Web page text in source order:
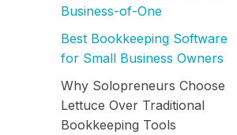
Business-of-One
Best Bookkeeping Software
for Small Business Owners
Why Solopreneurs Choose
Lettuce Over Traditional
Bookkeeping Tools